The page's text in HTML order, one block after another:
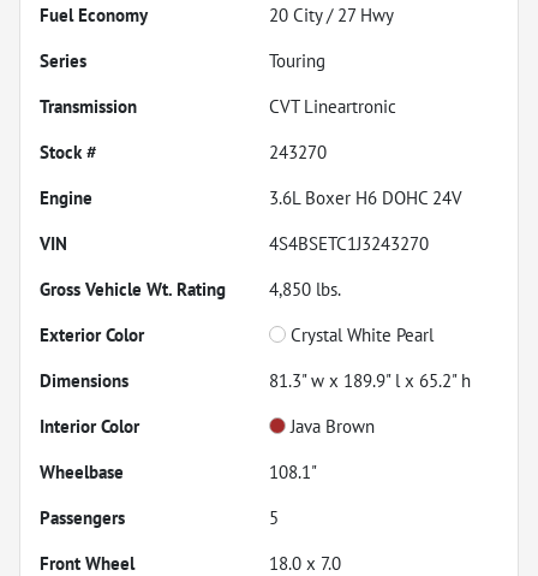
Fuel Economy
20 City / 27 Hwy
Series
Touring
Transmission
CVT Lineartronic
Stock #
243270
Engine
3.6L Boxer H6 DOHC 24V
VIN
4S4BSETC1J3243270
Gross Vehicle Wt. Rating
4,850 lbs.
Exterior Color
Crystal White Pearl
Dimensions
81.3" w x 189.9" l x 65.2" h
Interior Color
Java Brown
Wheelbase
108.1"
Passengers
5
Front Wheel
18.0 x 7.0